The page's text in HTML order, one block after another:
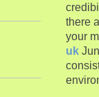
there
your
uk